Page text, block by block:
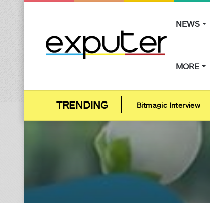
NEWS
MORE
Bitmagic Interview